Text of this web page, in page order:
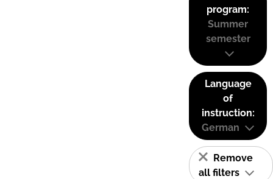
program:
Summer
semester
Language
of
instruction:
German
Remove
all filters